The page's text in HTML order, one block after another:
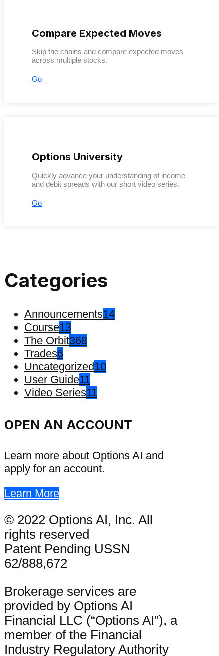
Compare Expected Moves
Skip the chains and compare expected moves
across multiple stocks.
Go
Options University
Quickly advance your understanding of income
and debit spreads with our short video series.
Go
Categories
Announcements14
Course13
The Orbit368
Trades6
Uncategorized10
User Guide11
Video Series11
OPEN AN ACCOUNT
Learn more about Options AI and
apply for an account.
Learn More
© 2022 Options AI, Inc. All
rights reserved
Patent Pending USSN
62/888,672
Brokerage services are
provided by Options AI
Financial LLC (“Options AI”), a
member of the Financial
Industry Regulatory Authority